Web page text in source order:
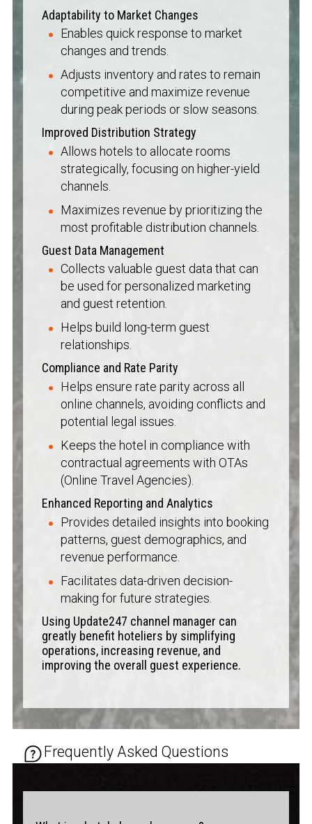
Adaptability to Market Changes
Enables quick response to market
changes and trends.
Adjusts inventory and rates to remain
competitive and maximize revenue
during peak periods or slow seasons.
Improved Distribution Strategy
Allows hotels to allocate rooms
strategically, focusing on higher-yield
channels.
Maximizes revenue by prioritizing the
most profitable distribution channels.
Guest Data Management
Collects valuable guest data that can
be used for personalized marketing
and guest retention.
Helps build long-term guest
relationships.
Compliance and Rate Parity
Helps ensure rate parity across all
online channels, avoiding conflicts and
potential legal issues.
Keeps the hotel in compliance with
contractual agreements with OTAs
(Online Travel Agencies).
Enhanced Reporting and Analytics
Provides detailed insights into booking
patterns, guest demographics, and
revenue performance.
Facilitates data-driven decision-
making for future strategies.
Using Update247 channel manager can
greatly benefit hoteliers by simplifying
operations, increasing revenue, and
improving the overall guest experience.
Frequently Asked Questions